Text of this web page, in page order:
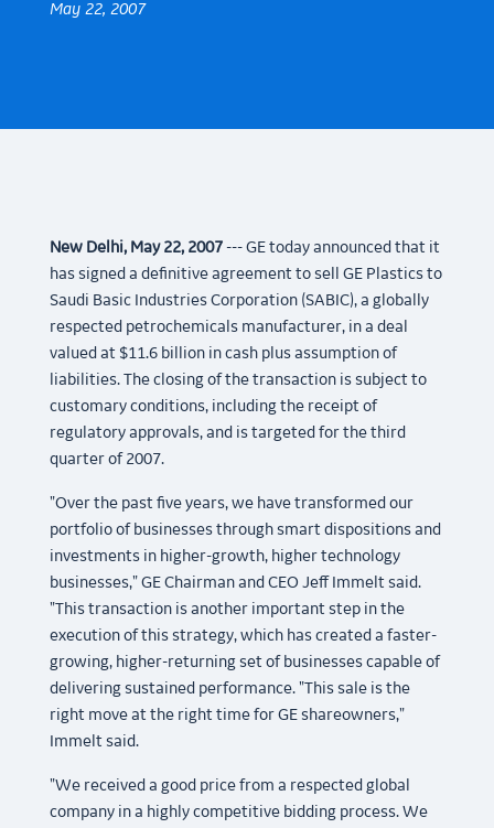
May 22, 2007
New Delhi, May 22, 2007--- GE today announced that it
has signed a definitive agreement to sell GE Plastics to
Saudi Basic Industries Corporation (SABIC), a globally
respected petrochemicals manufacturer, in a deal
valued at $11.6 billion in cash plus assumption of
liabilities. The closing of the transaction is subject to
customary conditions, including the receipt of
regulatory approvals, and is targeted for the third
quarter of 2007.
"Over the past five years, we have transformed our
portfolio of businesses through smart dispositions and
investments in higher-growth, higher technology
businesses," GE Chairman and CEO Jeff Immelt said.
"This transaction is another important step in the
execution of this strategy, which has created a faster-
growing, higher-returning set of businesses capable of
delivering sustained performance. "This sale is the
right move at the right time for GE shareowners,"
Immelt said.
"We received a good price from a respected global
company in a highly competitive bidding process. We